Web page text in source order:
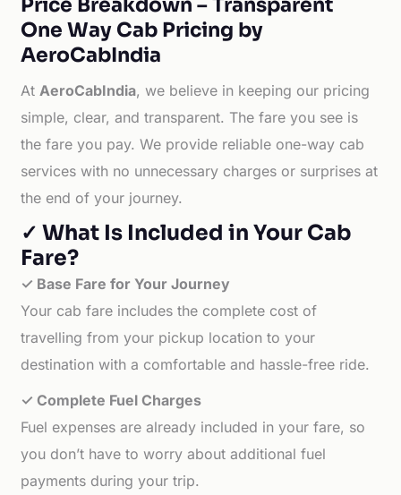
Price Breakdown – Transparent
One Way Cab Pricing by
AeroCabIndia
AtAeroCabIndia, we believe in keeping our pricing
simple, clear, and transparent. The fare you see is
the fare you pay. We provide reliable one-way cab
services with no unnecessary charges or surprises at
the end of your journey.
✓ What Is Included in Your Cab
Fare?
✓ Base Fare for Your Journey
Your cab fare includes the complete cost of
travelling from your pickup location to your
destination with a comfortable and hassle-free ride.
✓ Complete Fuel Charges
Fuel expenses are already included in your fare, so
you don’t have to worry about additional fuel
payments during your trip.